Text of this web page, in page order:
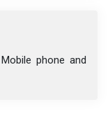
phone and